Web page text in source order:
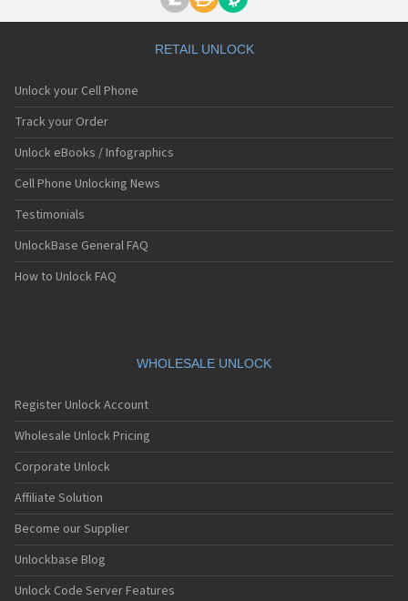
RETAIL UNLOCK
Unlock your Cell Phone
Track your Order
Unlock eBooks / Infographics
Cell Phone Unlocking News
Testimonials
UnlockBase General FAQ
How to Unlock FAQ
WHOLESALE UNLOCK
Register Unlock Account
Wholesale Unlock Pricing
Corporate Unlock
Affiliate Solution
Become our Supplier
Unlockbase Blog
Unlock Code Server Features